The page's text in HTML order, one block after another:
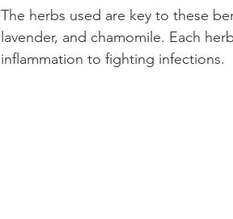
The herbs used are key to these
lavender, and chamomile. Each
inflammation to fighting infections.